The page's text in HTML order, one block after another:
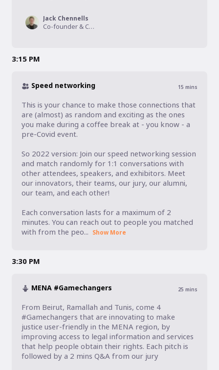
Jack Chennells
Co-founder & Chief Operating Officer, Legal Fundi
3:15 PM
Speed networking 15 mins
This is your chance to make those connections that
are (almost) as random and exciting as the ones
you make during a coffee break at - you know - a
pre-Covid event.
So 2022 version: Join our speed networking session
and match randomly for 1:1 conversations with
other attendees, speakers, and exhibitors. Meet
our innovators, their teams, our jury, our alumni,
our team, and each other!
Each conversation lasts for a maximum of 2
minutes. You can reach out to people you matched
with from the peo... Show More
3:30 PM
MENA #Gamechangers 25 mins
From Beirut, Ramallah and Tunis, come 4
#Gamechangers that are innovating to make
justice user-friendly in the MENA region, by
improving access to legal information and services
that help people obtain their rights. Each pitch is
followed by a 2 mins Q&A from our jury